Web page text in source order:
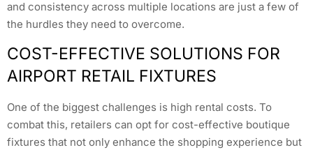
and consistency across multiple locations are just a few of
the hurdles they need to overcome.
COST-EFFECTIVE SOLUTIONS FOR
AIRPORT RETAIL FIXTURES
One of the biggest challenges is high rental costs. To
combat this, retailers can opt for cost-effective boutique
fixtures that not only enhance the shopping experience but